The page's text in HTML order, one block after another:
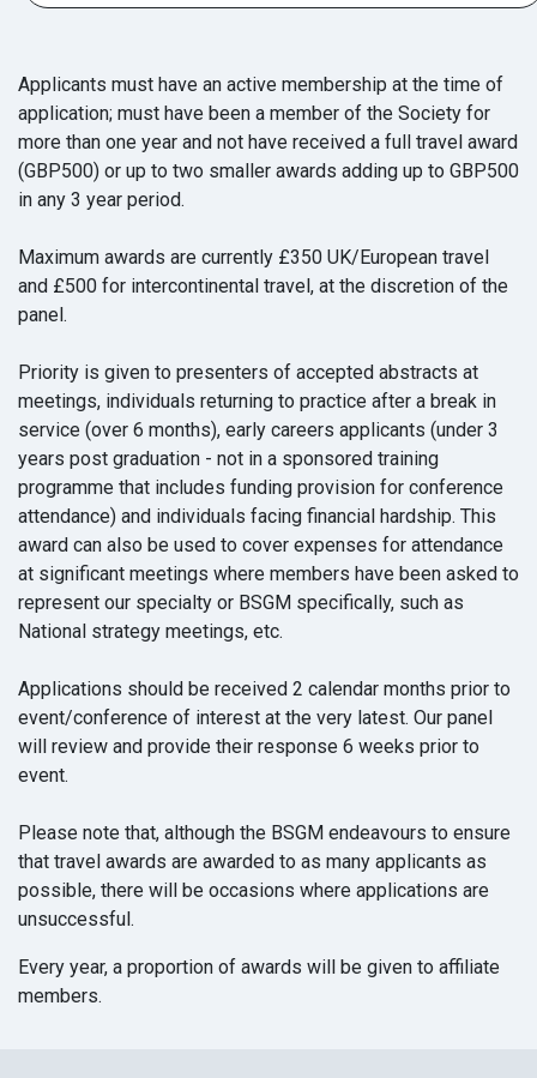
Applicants must have an active membership at the time of
application; must have been a member of the Society for
more than one year and not have received a full travel award
(GBP500) or up to two smaller awards adding up to GBP500
in any 3 year period.
Maximum awards are currently £350 UK/European travel
and £500 for intercontinental travel, at the discretion of the
panel.
Priority is given to presenters of accepted abstracts at
meetings, individuals returning to practice after a break in
service (over 6 months), early careers applicants (under 3
years post graduation - not in a sponsored training
programme that includes funding provision for conference
attendance) and individuals facing financial hardship. This
award can also be used to cover expenses for attendance
at significant meetings where members have been asked to
represent our specialty or BSGM specifically, such as
National strategy meetings, etc.
Applications should be received 2 calendar months prior to
event/conference of interest at the very latest. Our panel
will review and provide their response 6 weeks prior to
event.
Please note that, although the BSGM endeavours to ensure
that travel awards are awarded to as many applicants as
possible, there will be occasions where applications are
unsuccessful.
Every year, a proportion of awards will be given to affiliate
members.